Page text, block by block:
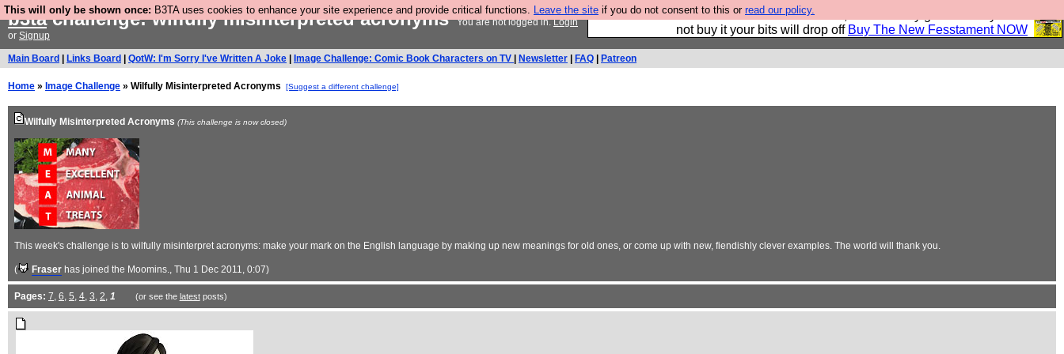
This will only be shown once: B3TA uses cookies to enhance your site experience and provide critical functions. Leave the site if you do not consent to this or read our policy.
So we have done a second Fesshole book, and it is very good and if you do
not buy it your bits will drop off Buy The New Fesstament NOW
b3tachallenge: wilfully misinterpreted acronymsYou are not logged in.Login
or Signup
Main Board Links Board QotW: I'm Sorry I've Written A Joke Image Challenge: Comic Book Characters on TV Newsletter FAQ Patreon
Home » Image Challenge » Wilfully Misinterpreted Acronyms [Suggest a different challenge]
Wilfully Misinterpreted Acronyms (This challenge is now closed)
This week's challenge is to wilfully misinterpret acronyms: make your mark on the English language by making up new meanings for old ones, or come up with new, fiendishly clever examples. The world will thank you.
( Fraser has joined the Moomins., Thu 1 Dec 2011, 0:07)
Pages: 7, 6, 5, 4, 3, 2, 1 (or see the latestposts)